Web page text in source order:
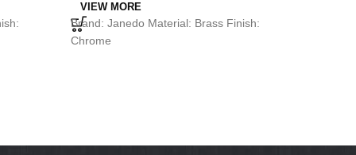
VIEW MORE
Brand: Janedo Material: Brass Finish:
Chrome